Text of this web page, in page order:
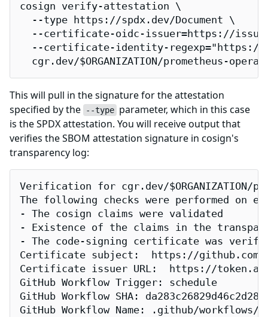
cosign verify-attestation \
  --type https://spdx.dev/Document \
--certificate-oidc-issuer=https://
--certificate-identity-
cgr.dev/$ORGANIZATION/prometheus-
This will pull in the signature for the attestation
specified by the
--type parameter, which in this case
is the SPDX attestation. You will receive output that
verifies the SBOM attestation signature in cosign's
transparency log:
Verification for cgr.dev/$ORGANIZATION/
The following checks were performed on
- The cosign claims were validated
- Existence of the claims in the
- The code-signing certificate was
Certificate subject:  https://github.com/
Certificate issuer URL:  https://
GitHub Workflow Trigger: schedule
GitHub Workflow SHA:
GitHub Workflow Name: .github/workflows/